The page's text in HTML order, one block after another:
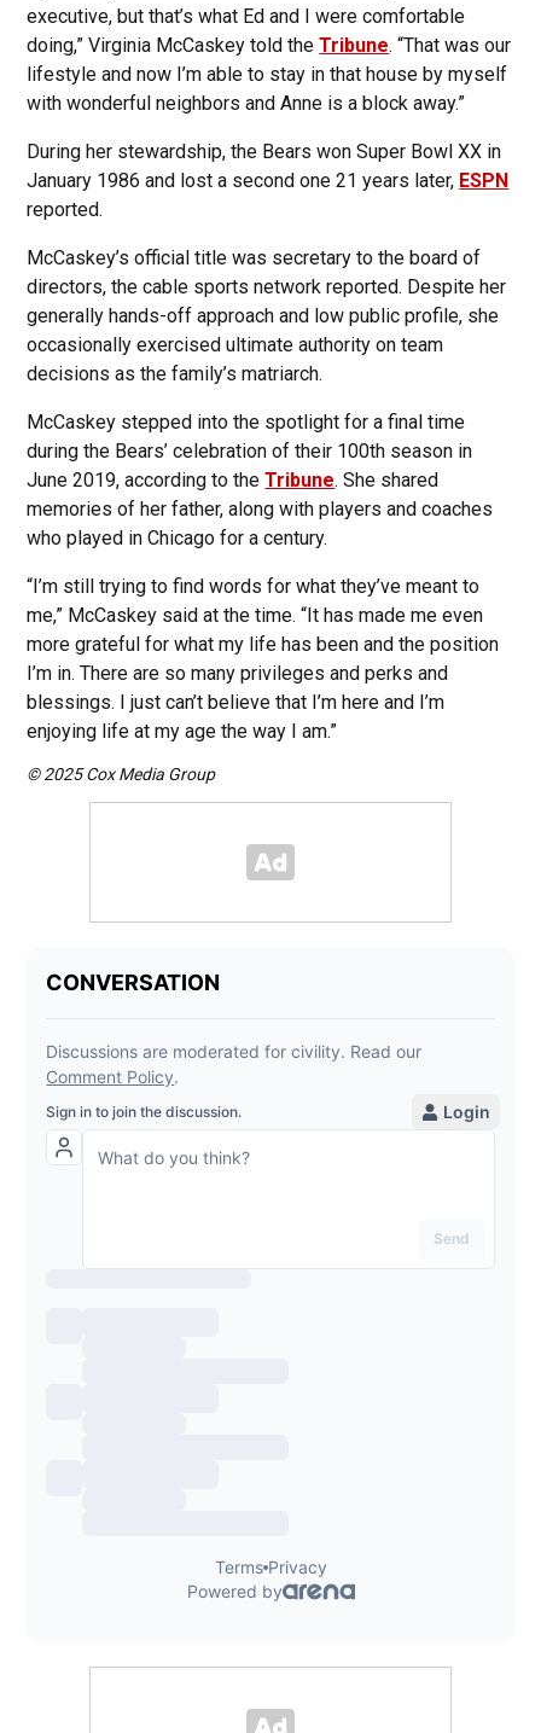
executive, but that’s what Ed and I were comfortable
doing,” Virginia McCaskey told theTribune. “That was our
lifestyle and now I’m able to stay in that house by myself
with wonderful neighbors and Anne is a block away.”
During her stewardship, the Bears won Super Bowl XX in
January 1986 and lost a second one 21 years later, ESPN
reported.
McCaskey’s official title was secretary to the board of
directors, the cable sports network reported. Despite her
generally hands-off approach and low public profile, she
occasionally exercised ultimate authority on team
decisions as the family’s matriarch.
McCaskey stepped into the spotlight for a final time
during the Bears’ celebration of their 100th season in
June 2019, according to theTribune. She shared
memories of her father, along with players and coaches
who played in Chicago for a century.
“I’m still trying to find words for what they’ve meant to
me,” McCaskey said at the time. “It has made me even
more grateful for what my life has been and the position
I’m in. There are so many privileges and perks and
blessings. I just can’t believe that I’m here and I’m
enjoying life at my age the way I am.”
© 2025 Cox Media Group